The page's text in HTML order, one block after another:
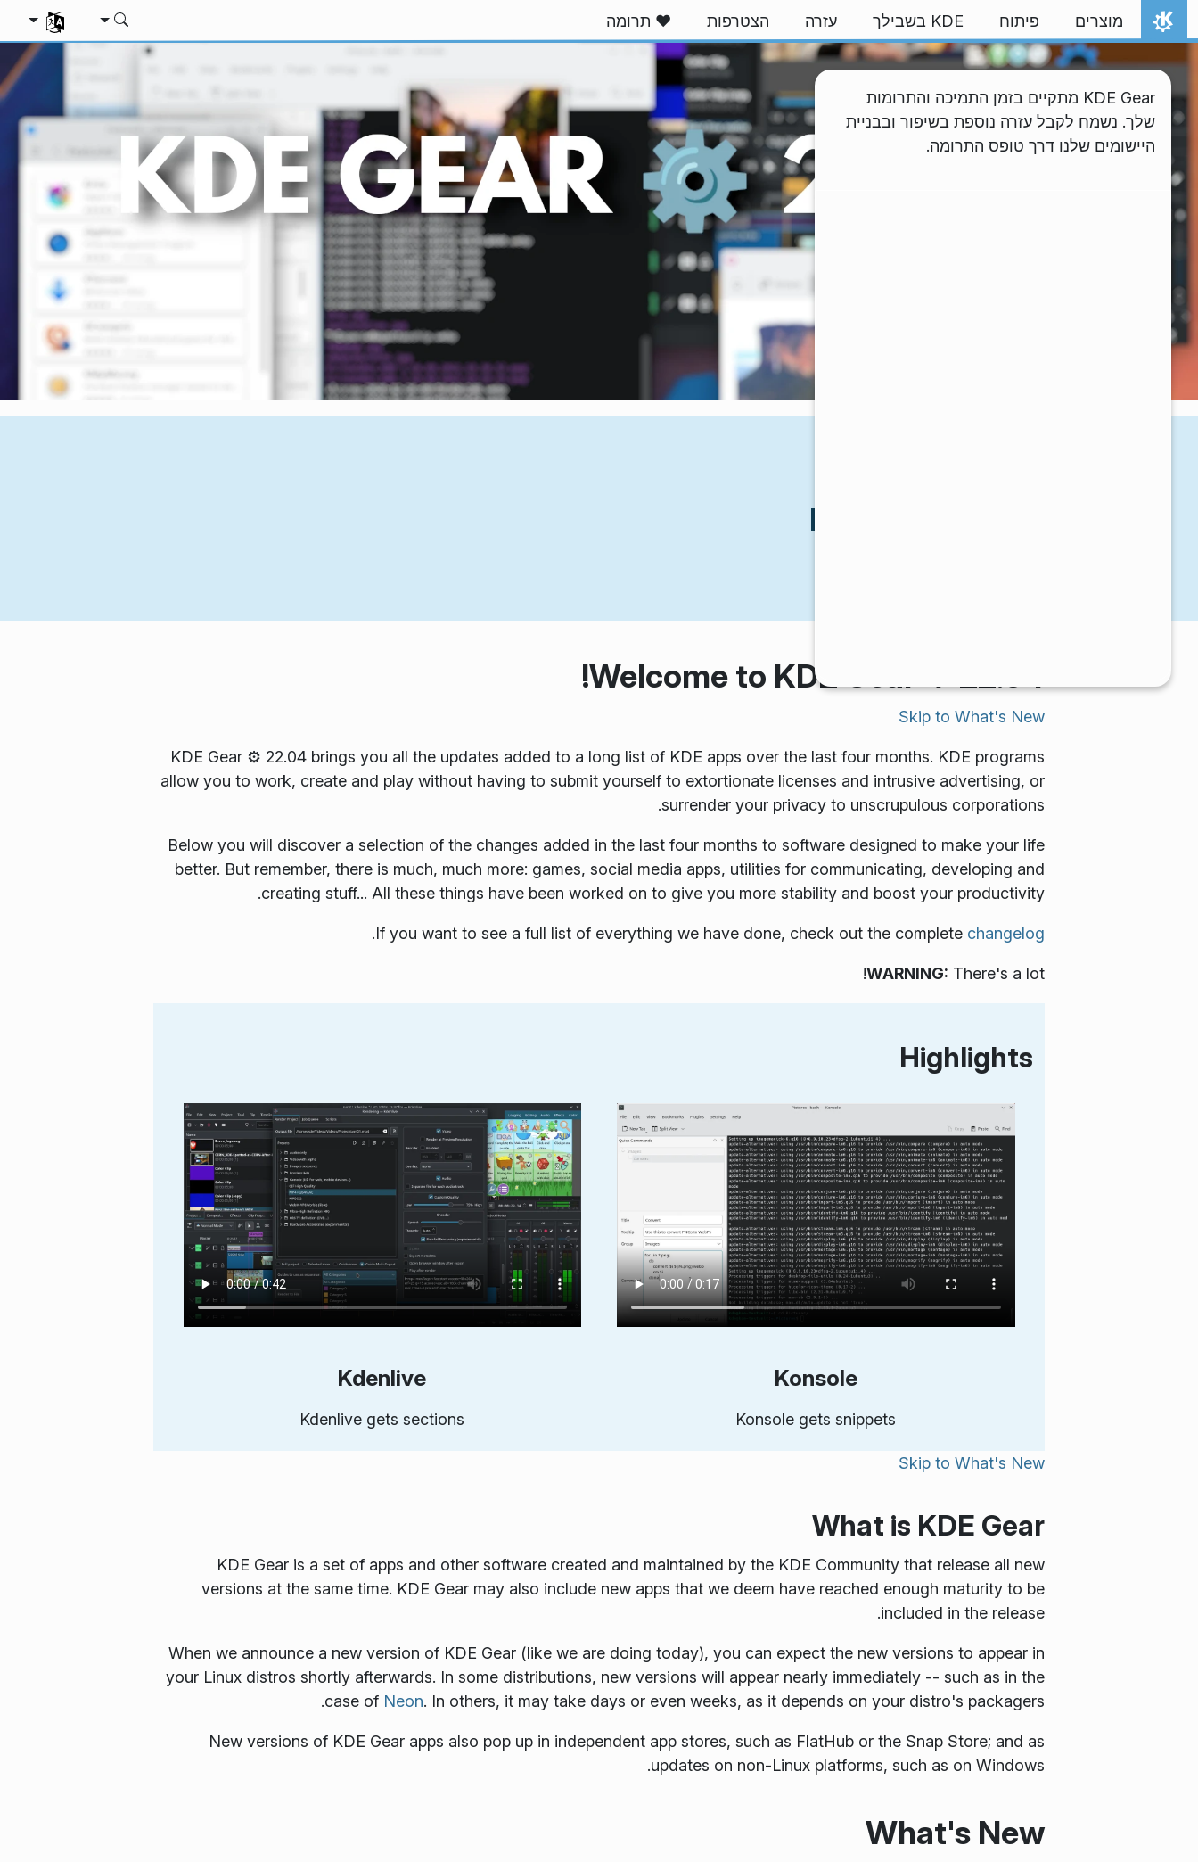
דילוג לתוכן
אתר הבית
מוצרים פיתוח KDE בשבילך עזרה הצטרפות ❤️ תרומה
בחירת
KDE Gear מתקיים בזמן התמיכה והתרומות
שלך. נשמח לקבל עזרה נוספת בשיפור ובבניית
היישומים שלנו דרך טופס התרומה.
KDE Gear 22.04
Welcome to KDE Gear ⚙️ 22.04!
Skip to What's New
KDE Gear ⚙️ 22.04 brings you all the updates added to a long list of KDE apps over the last four months. KDE programs
allow you to work, create and play without having to submit yourself to extortionate licenses and intrusive advertising, or
surrender your privacy to unscrupulous corporations.
Below you will discover a selection of the changes added in the last four months to software designed to make your life
better. But remember, there is much, much more: games, social media apps, utilities for communicating, developing and
creating stuff... All these things have been worked on to give you more stability and boost your productivity.
If you want to see a full list of everything we have done, check out the complete changelog
.
WARNING: There's a lot!
Highlights
Konsole
Konsole gets snippets
Kdenlive
Kdenlive gets sections
Skip to What's New
What is KDE Gear
KDE Gear is a set of apps and other software created and maintained by the KDE Community that release all new
versions at the same time. KDE Gear may also include new apps that we deem have reached enough maturity to be
included in the release.
When we announce a new version of KDE Gear (like we are doing today), you can expect the new versions to appear in
your Linux distros shortly afterwards. In some distributions, new versions will appear nearly immediately -- such as in the
case of Neon. In others, it may take days or even weeks, as it depends on your distro's packagers.
New versions of KDE Gear apps also pop up in independent app stores, such as FlatHub or the Snap Store; and as
updates on non-Linux platforms, such as on Windows.
What's New